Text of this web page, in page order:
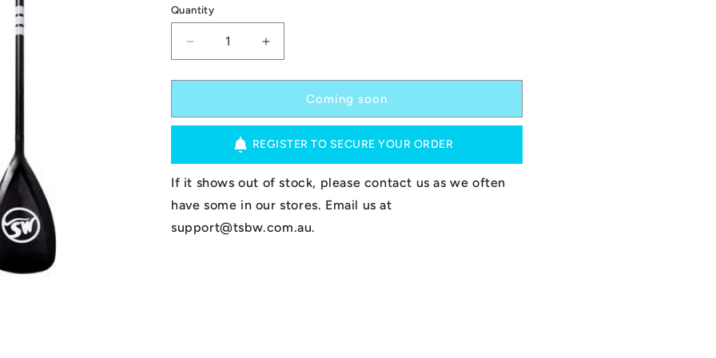
Quantity
Decrease
quantity
for
Paddle
-
Adjustable
3pc
Increase
quantity
for
Paddle
Alloy
-
Adjustable
3pc
Coming soon
REGISTER TO SECURE YOUR ORDER
If it shows out of stock, please contact us as we often
have some in our stores. Email us at
support@tsbw.com.au.